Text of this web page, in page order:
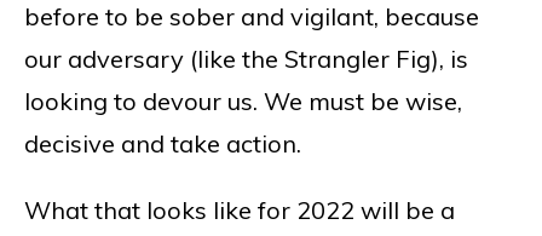
before to be sober and vigilant, because
our adversary (like the Strangler Fig), is
looking to devour us. We must be wise,
decisive and take action.
What that looks like for 2022 will be a